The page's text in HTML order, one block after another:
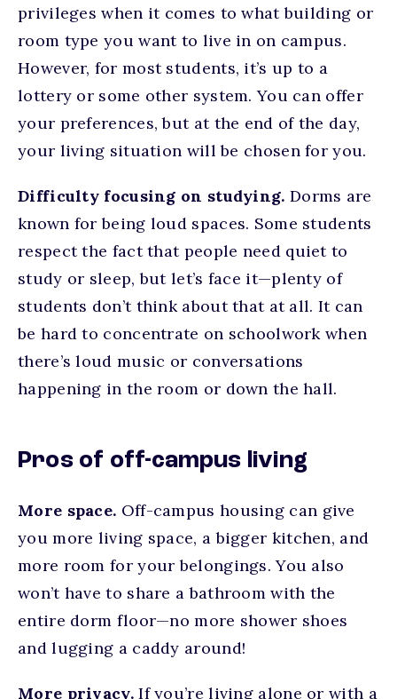
privileges when it comes to what building or
room type you want to live in on campus.
However, for most students, it’s up to a
lottery or some other system. You can offer
your preferences, but at the end of the day,
your living situation will be chosen for you.
Difficulty focusing on studying. Dorms are
known for being loud spaces. Some students
respect the fact that people need quiet to
study or sleep, but let’s face it—plenty of
students don’t think about that at all. It can
be hard to concentrate on schoolwork when
there’s loud music or conversations
happening in the room or down the hall.
Pros of off-campus living
More space. Off-campus housing can give
you more living space, a bigger kitchen, and
more room for your belongings. You also
won’t have to share a bathroom with the
entire dorm floor—no more shower shoes
and lugging a caddy around!
More privacy.If you’re living alone or with a